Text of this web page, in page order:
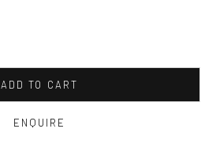
ADD TO CART
ENQUIRE